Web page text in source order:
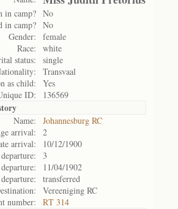
in camp? No
in camp? No
Gender:
female
Race:
white
status:
single
Transvaal
as child:
Yes
ID:
136569
Name:
Johannesburg RC
arrival:
2
arrival:
10/12/1900
3
11/04/1902
transferred
Vereeniging RC
number:
RT 314